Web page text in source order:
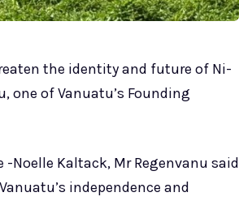
the identity and future of Ni-
one of Vanuatu’s Founding
Noelle Kaltack, Mr Regenvanu said
independence and